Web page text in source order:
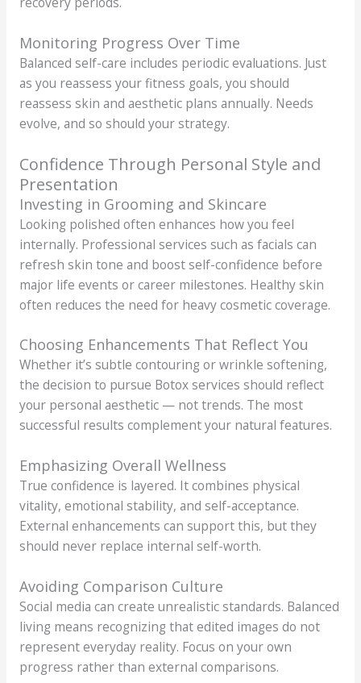
Monitoring Progress Over Time
Balanced self-care includes periodic evaluations. Just
as you reassess your fitness goals, you should
reassess skin and aesthetic plans annually. Needs
evolve, and so should your strategy.
Confidence Through Personal Style and
Presentation
Investing in Grooming and Skincare
Looking polished often enhances how you feel
internally. Professional services such as facials can
refresh skin tone and boost self-confidence before
major life events or career milestones. Healthy skin
often reduces the need for heavy cosmetic coverage.
Choosing Enhancements That Reflect You
Whether it’s subtle contouring or wrinkle softening,
the decision to pursue Botox services should reflect
your personal aesthetic — not trends. The most
successful results complement your natural features.
Emphasizing Overall Wellness
True confidence is layered. It combines physical
vitality, emotional stability, and self-acceptance.
External enhancements can support this, but they
should never replace internal self-worth.
Avoiding Comparison Culture
Social media can create unrealistic standards. Balanced
living means recognizing that edited images do not
represent everyday reality. Focus on your own
progress rather than external comparisons.